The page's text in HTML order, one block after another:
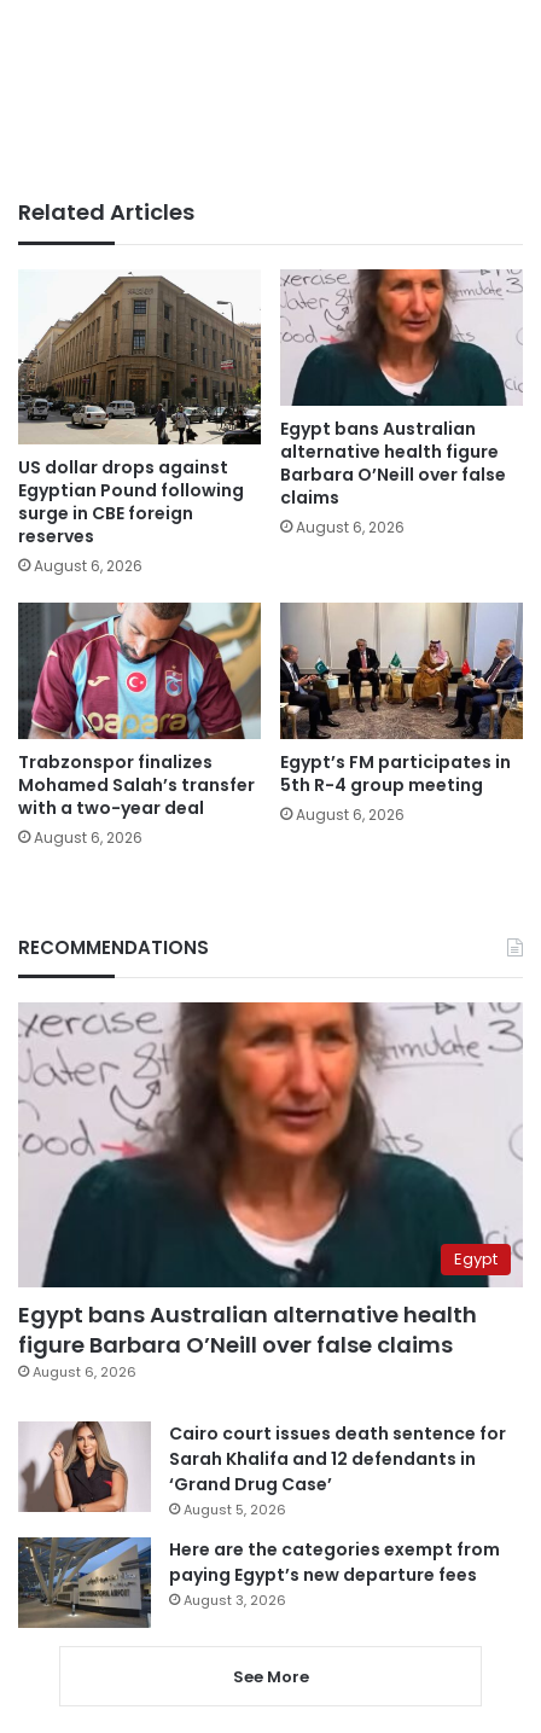
Related Articles
US dollar drops against
Egyptian Pound following
surge in CBE foreign
reserves
August 6, 2026
Egypt bans Australian
alternative health figure
Barbara O’Neill over false
claims
August 6, 2026
Trabzonspor finalizes
Mohamed Salah’s transfer
with a two-year deal
August 6, 2026
Egypt’s FM participates in
5th R-4 group meeting
August 6, 2026
RECOMMENDATIONS
Egypt
Egypt bans Australian alternative health
figure Barbara O’Neill over false claims
August 6, 2026
Cairo court issues death sentence for
Sarah Khalifa and 12 defendants in
‘Grand Drug Case’
August 5, 2026
Here are the categories exempt from
paying Egypt’s new departure fees
August 3, 2026
See More